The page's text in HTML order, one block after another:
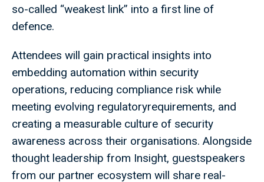
so-called “weakest link” into a first line of
defence.​
Attendees will gain practical insights into
embedding automation within security
operations, reducing compliance risk while
meeting evolving regulatoryrequirements, and
creating a measurable culture of security
awareness across their organisations. Alongside
thought leadership from Insight, guestspeakers
from our partner ecosystem will share real-